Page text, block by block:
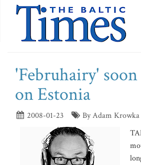
'Februhairy'
on Estonia
2008-01-23 By Adam Krowka